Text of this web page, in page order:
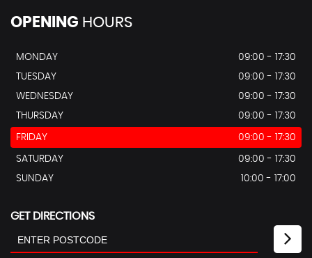
OPENING HOURS
MONDAY
09:00 - 17:30
TUESDAY
09:00 - 17:30
WEDNESDAY
09:00 - 17:30
THURSDAY
09:00 - 17:30
FRIDAY 09:00 - 17:30
SATURDAY
09:00 - 17:30
SUNDAY
10:00 - 17:00
GET DIRECTIONS